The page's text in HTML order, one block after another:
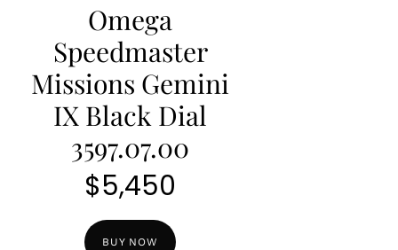
Omega
Speedmaster
Missions Gemini
IX Black Dial
3597.07.00
$5,450
BUY NOW